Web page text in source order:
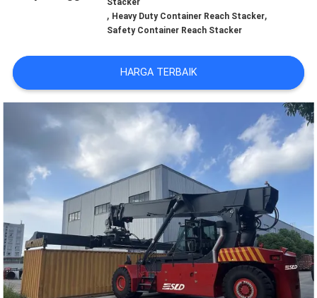
Stacker
, Heavy Duty Container Reach Stacker,
Safety Container Reach Stacker
HARGA TERBAIK